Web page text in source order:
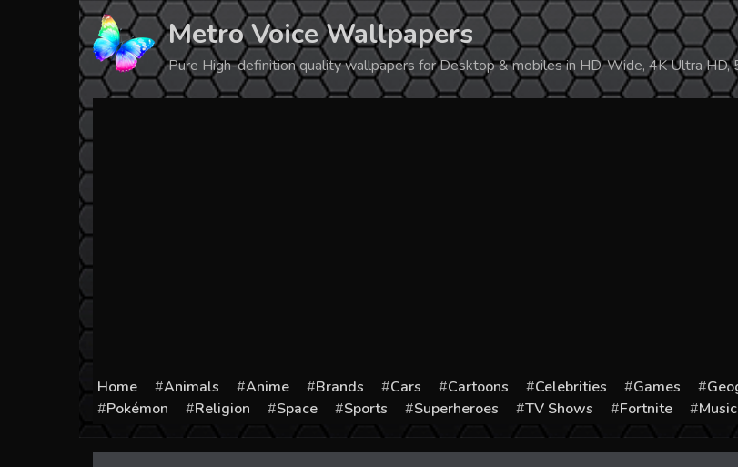
Metro Voice Wallpapers
Pure High-definition quality wallpapers for Desktop & mobiles in HD, Wide, 4K Ultra
Home Animals Anime Brands Cars Cartoons Celebrities Games
Pokémon
Religion Space Sports Superheroes TV Shows Fortnite Music